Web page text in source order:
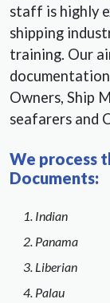
staff is highly
shipping
training. Our
Owners, Ship
seafarers and
We process
Documents:
Indian
Panama
Liberian
Palau